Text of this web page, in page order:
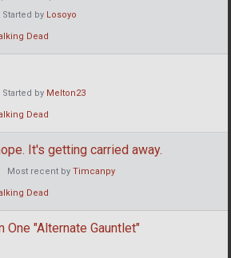
Started by Losoyo
Dead
Started by Melton23
Dead
It's getting carried away.
Most recent by Timcanpy
Dead
One "Alternate Gauntlet"